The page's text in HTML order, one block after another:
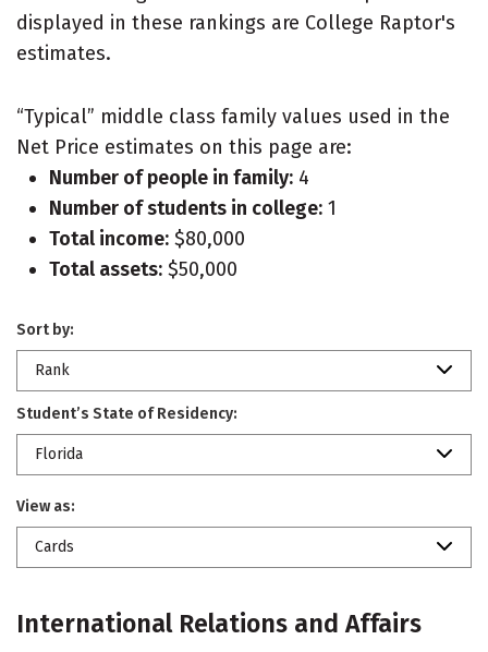
displayed in these rankings are College Raptor's
estimates.
“Typical” middle class family values used in the
Net Price estimates on this page are:
Number of people in family: 4
Number of students in college: 1
Total income: $80,000
Total assets: $50,000
Sort by:
Rank
Student’s State of Residency:
Florida
View as:
Cards
International Relations and Affairs